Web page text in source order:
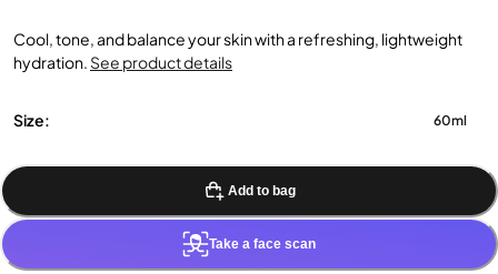
Cool, tone, and balance your skin with a refreshing, lightweight
hydration. See product details
Size: 60ml
Add to bag
Take a face scan